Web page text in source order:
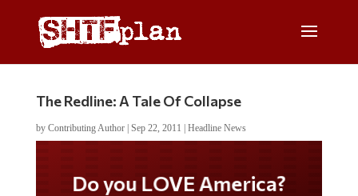
The Redline: A Tale Of Collapse
by Contributing Author| Sep 22, 2011 Headline News
Do you LOVE America?